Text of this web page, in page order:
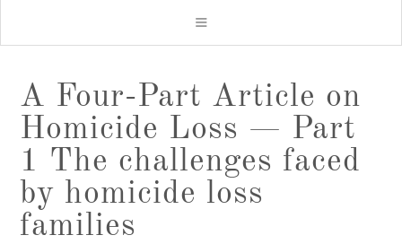
A Four-Part Article on
Homicide Loss — Part
1 The challenges faced
by homicide loss
families